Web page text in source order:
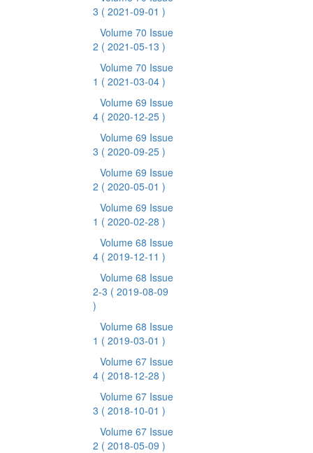
3 ( 2021-09-01 )
Volume 70 Issue
2 ( 2021-05-13 )
Volume 70 Issue
1 ( 2021-03-04 )
Volume 69 Issue
4 ( 2020-12-25 )
Volume 69 Issue
3 ( 2020-09-25 )
Volume 69 Issue
2 ( 2020-05-01 )
Volume 69 Issue
1 ( 2020-02-28 )
Volume 68 Issue
4 ( 2019-12-11 )
Volume 68 Issue
2-3 ( 2019-08-09
)
Volume 68 Issue
1 ( 2019-03-01 )
Volume 67 Issue
4 ( 2018-12-28 )
Volume 67 Issue
3 ( 2018-10-01 )
Volume 67 Issue
2 ( 2018-05-09 )